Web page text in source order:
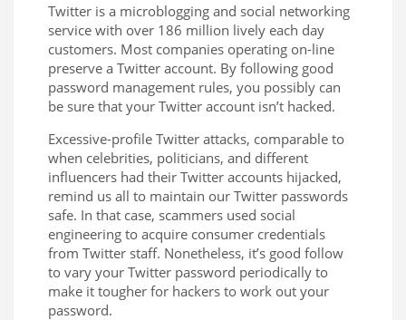
Twitter is a microblogging and social networking
service with over 186 million lively each day
customers. Most companies operating on-line
preserve a Twitter account. By following good
password management rules, you possibly can
be sure that your Twitter account isn’t hacked.
Excessive-profile Twitter attacks, comparable to
when celebrities, politicians, and different
influencers had their Twitter accounts hijacked,
remind us all to maintain our Twitter passwords
safe. In that case, scammers used social
engineering to acquire consumer credentials
from Twitter staff. Nonetheless, it’s good follow
to vary your Twitter password periodically to
make it tougher for hackers to work out your
password.